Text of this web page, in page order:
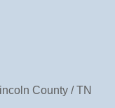
County / TN